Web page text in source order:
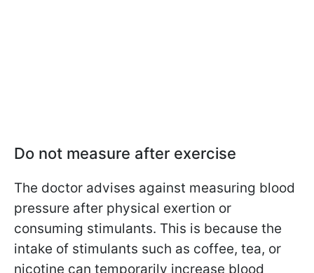
Do not measure after exercise
The doctor advises against measuring blood
pressure after physical exertion or
consuming stimulants. This is because the
intake of stimulants such as coffee, tea, or
nicotine can temporarily increase blood